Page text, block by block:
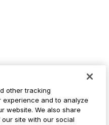
other tracking
and to analyze
website. We also share
site with our social